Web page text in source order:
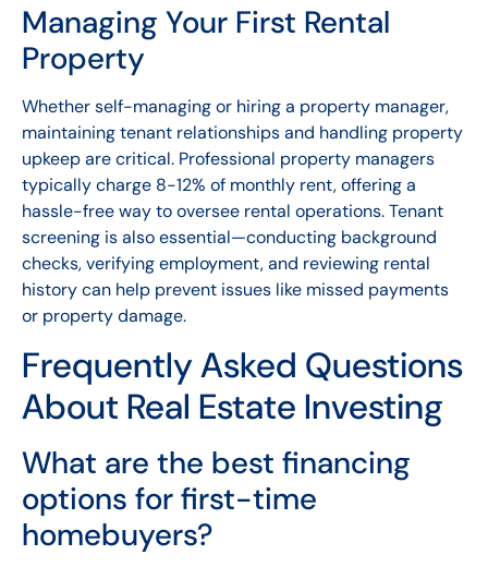
Managing Your First Rental
Property
Whether self-managing or hiring a property manager,
maintaining tenant relationships and handling property
upkeep are critical. Professional property managers
typically charge 8-12% of monthly rent, offering a
hassle-free way to oversee rental operations. Tenant
screening is also essential—conducting background
checks, verifying employment, and reviewing rental
history can help prevent issues like missed payments
or property damage.
Frequently Asked Questions
About Real Estate Investing
What are the best financing
options for first-time
homebuyers?